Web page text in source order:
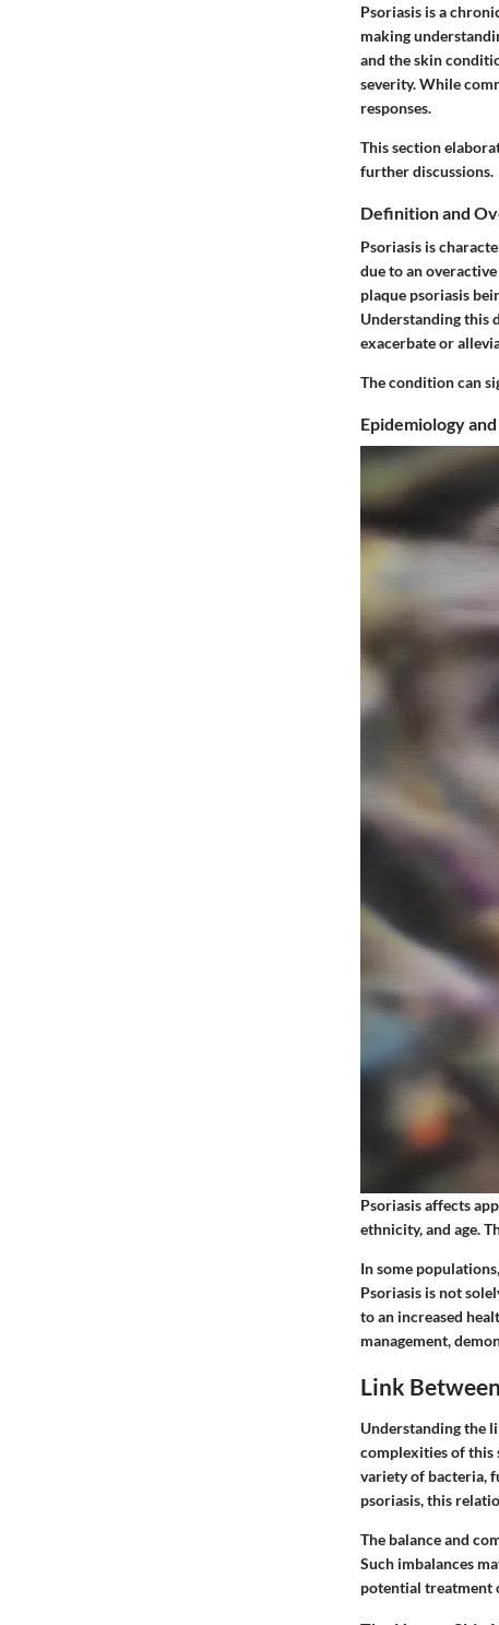
Psoriasis is a
making
and the skin
severity. While
responses.
This section
further discussions.
Definition and
Psoriasis is
due to an
plaque psoriasis
Understanding this
exacerbate or
The condition can
Epidemiology
Psoriasis affects
ethnicity, and age.
In some
Psoriasis is not
to an increased
management,
Link
Understanding the
complexities of this
variety of bacteria,
psoriasis, this
The balance and
Such imbalances
potential treatment